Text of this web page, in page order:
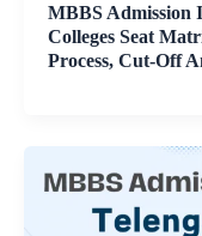
MBBS Admission
Colleges Seat
Process, Cut-Off